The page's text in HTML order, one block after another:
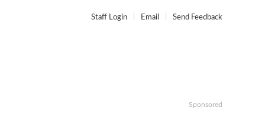
Staff Login Email Send Feedback
Sponsored